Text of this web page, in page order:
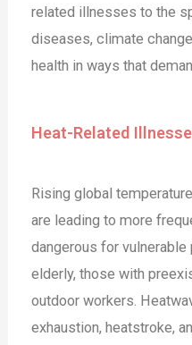
related illnesses to the
diseases, climate
health in ways that
Heat-Related
Rising global
are leading to more
dangerous for
elderly, those with
outdoor workers.
exhaustion, heatstroke,